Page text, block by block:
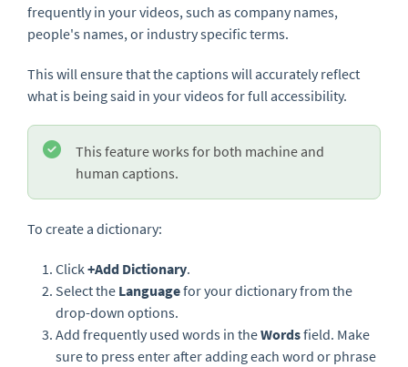
frequently in your videos, such as company names,
people's names, or industry specific terms.
This will ensure that the captions will accurately reflect
what is being said in your videos for full accessibility.
This feature works for both machine and
human captions.
To create a dictionary:
Click +Add Dictionary.
Select the Languagefor your dictionary from the
drop-down options.
Add frequently used words in theWordsfield. Make
sure to press enter after adding each word or phrase